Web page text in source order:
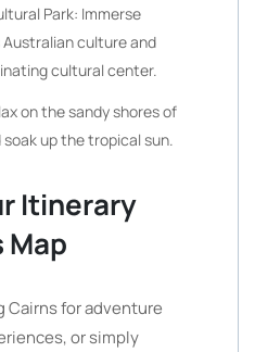
Park: Immerse
culture and
cultural center.
on the sandy shores of
soak up the tropical sun.
Itinerary
Map
Cairns for adventure
or simply